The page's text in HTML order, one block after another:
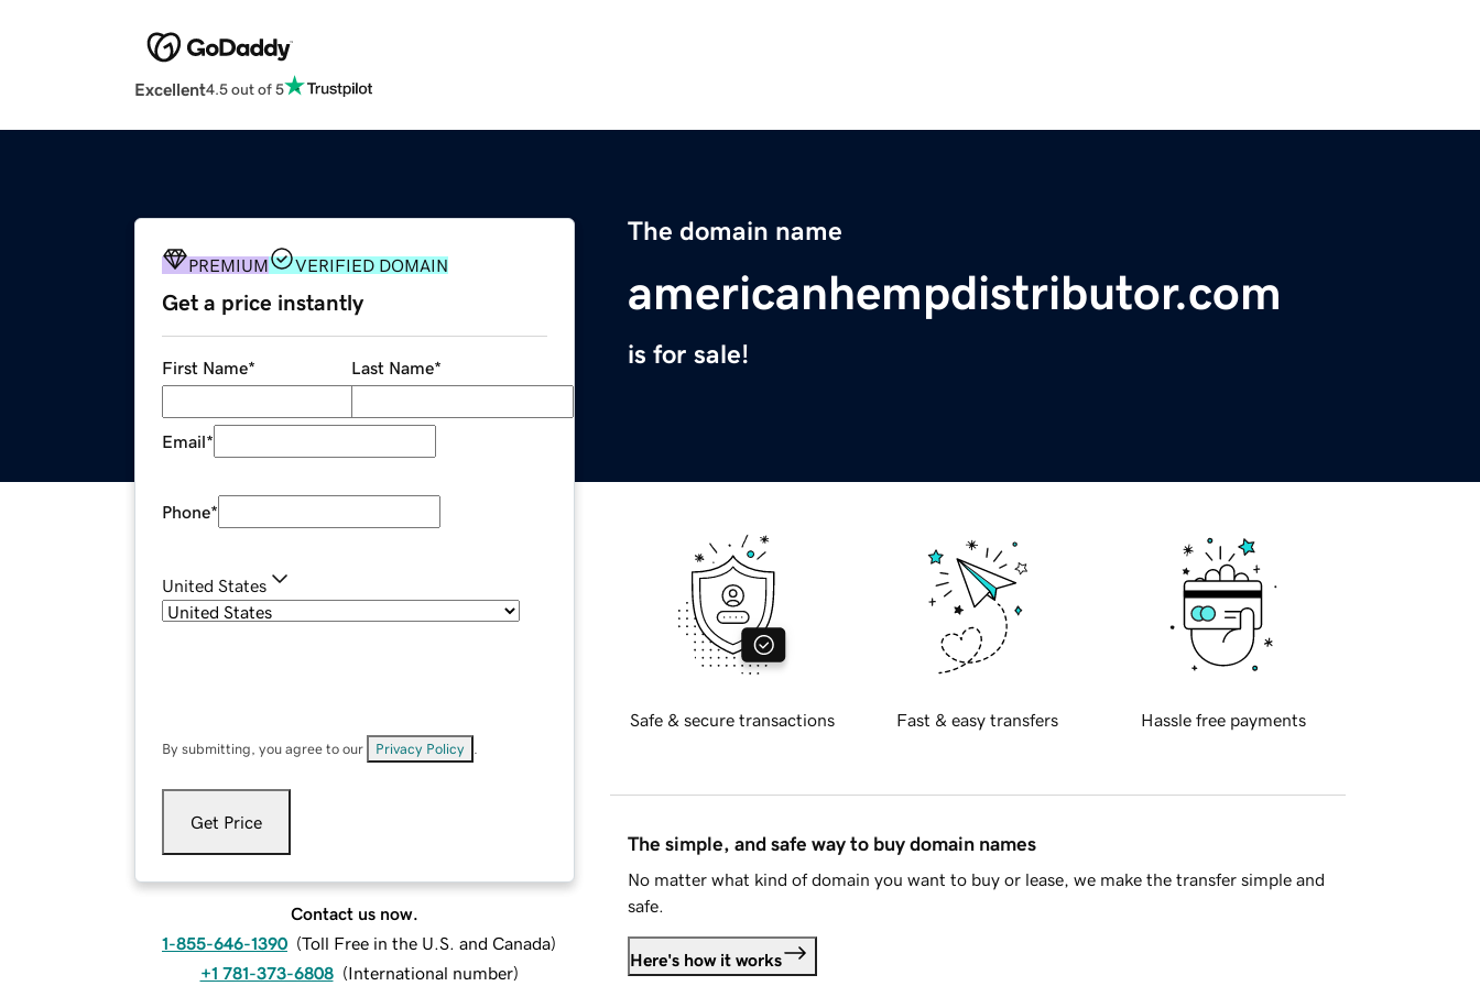
Excellent4.5 out of 5
The domain name
americanhempdistributor.com
is for sale!
PREMIUM VERIFIED DOMAIN
Get a price instantly
First Name* Last Name*
Email*
Phone*
United States
By submitting, you agree to our Privacy Policy
Get Price
Contact us now.
1-855-646-1390 (Toll Free in the U.S. and Canada)
+1 781-373-6808 (International number)
Safe & secure transactions Fast & easy transfers Hassle free payments
The simple, and safe way to buy domain names
No matter what kind of domain you want to buy or lease, we make the transfer simple and
safe.
Here's how it works